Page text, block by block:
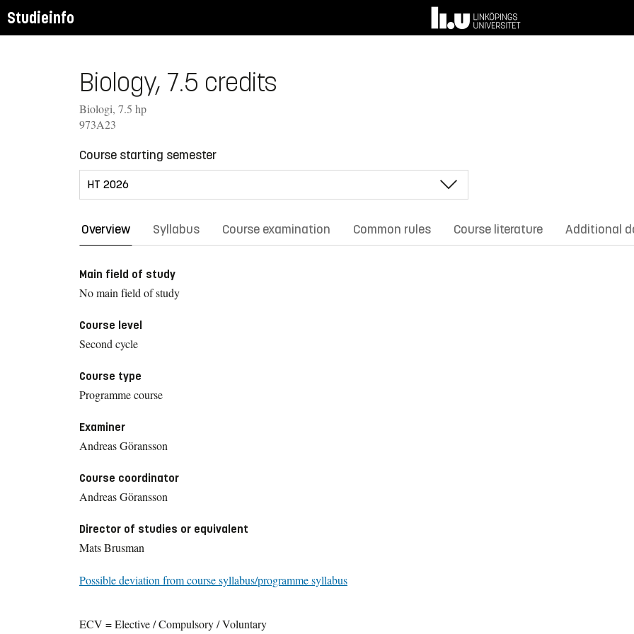
Studieinfo
Biology, 7.5 credits
Biologi, 7.5 hp
973A23
Course starting semester
Overview Syllabus Course examination Common rules Course literature Additional
Main field of study
No main field of study
Course level
Second cycle
Course type
Programme course
Examiner
Andreas Göransson
Course coordinator
Andreas Göransson
Director of studies or equivalent
Mats Brusman
Possible deviation from course syllabus/programme syllabus
ECV = Elective / Compulsory / Voluntary